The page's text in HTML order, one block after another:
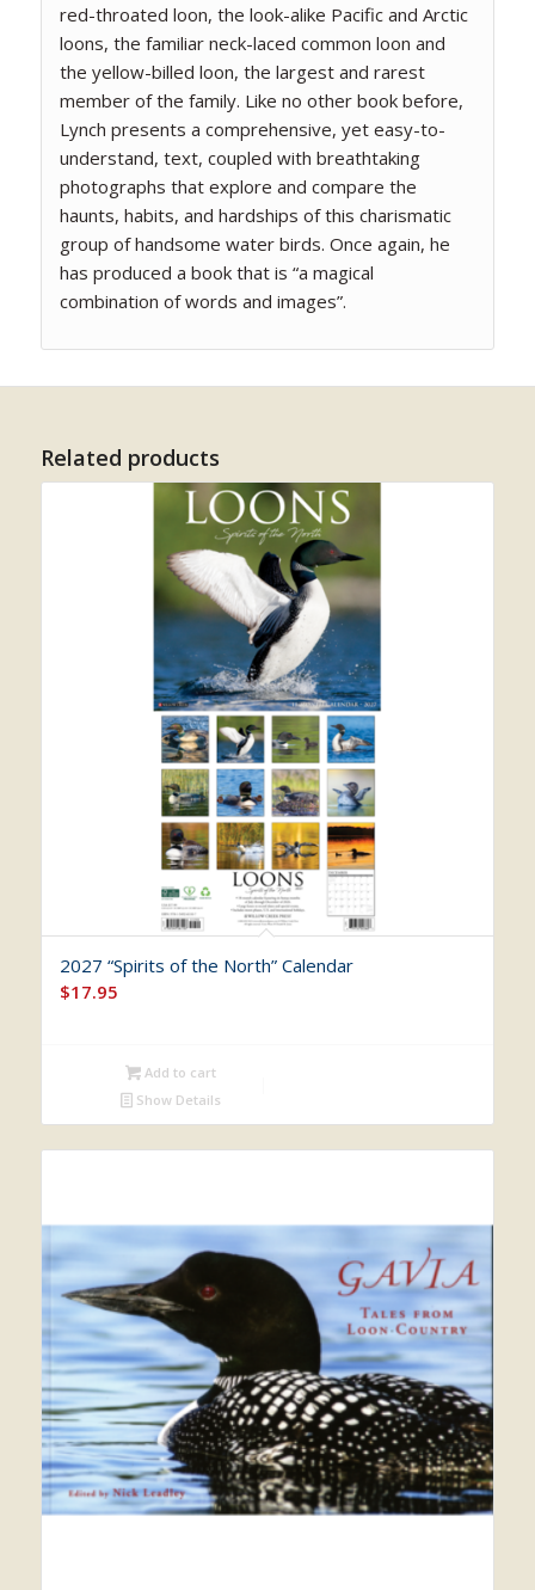
red-throated loon, the look-alike Pacific and Arctic
loons, the familiar neck-laced common loon and
the yellow-billed loon, the largest and rarest
member of the family. Like no other book before,
Lynch presents a comprehensive, yet easy-to-
understand, text, coupled with breathtaking
photographs that explore and compare the
haunts, habits, and hardships of this charismatic
group of handsome water birds. Once again, he
has produced a book that is “a magical
combination of words and images”.
Related products
2027 “Spirits of the North” Calendar
$17.95
Add to cart
Show Details